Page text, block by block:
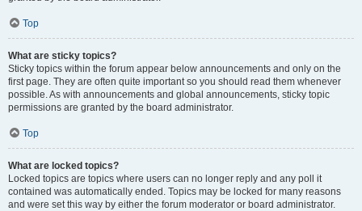
Top
What are sticky topics?
Sticky topics within the forum appear below announcements and only on the
first page. They are often quite important so you should read them whenever
possible. As with announcements and global announcements, sticky topic
permissions are granted by the board administrator.
Top
What are locked topics?
Locked topics are topics where users can no longer reply and any poll it
contained was automatically ended. Topics may be locked for many reasons
and were set this way by either the forum moderator or board administrator.